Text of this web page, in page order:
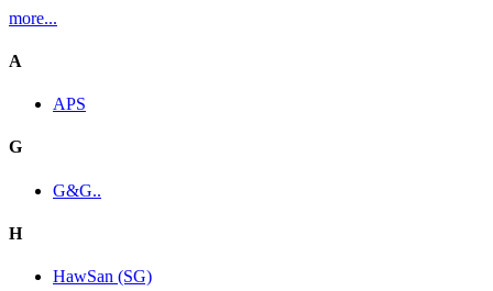
more...
A
APS
G
G&G..
H
HawSan (SG)